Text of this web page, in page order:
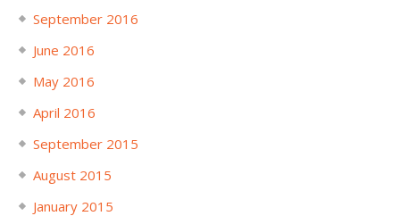
September 2016
June 2016
May 2016
April 2016
September 2015
August 2015
January 2015